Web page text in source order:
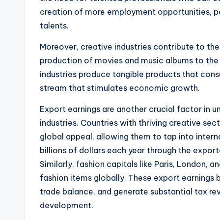
creation of more employment opportunities,
talents.
Moreover, creative industries contribute to
production of movies and music albums to
industries produce tangible products that
stream that stimulates economic growth.
Export earnings are another crucial factor in
industries. Countries with thriving creative
global appeal, allowing them to tap into
billions of dollars each year through the
Similarly, fashion capitals like Paris, London,
fashion items globally. These export earnings
trade balance, and generate substantial tax
development.